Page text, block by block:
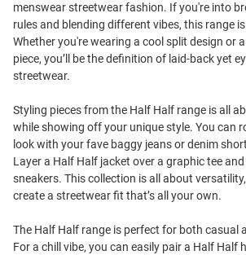
menswear streetwear fashion. If you're into
rules and blending different vibes, this range
Whether you're wearing a cool split design or
piece, you’ll be the definition of laid-back yet
streetwear.
Styling pieces from the Half Half range is all
while showing off your unique style. You can
look with your fave baggy jeans or denim
Layer a Half Half jacket over a graphic tee
sneakers. This collection is all about
create a streetwear fit that’s all your own.
The Half Half range is perfect for both casual
For a chill vibe, you can easily pair a Half Half